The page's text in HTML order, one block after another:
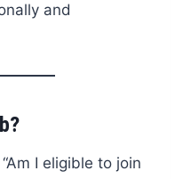
and
I eligible to join